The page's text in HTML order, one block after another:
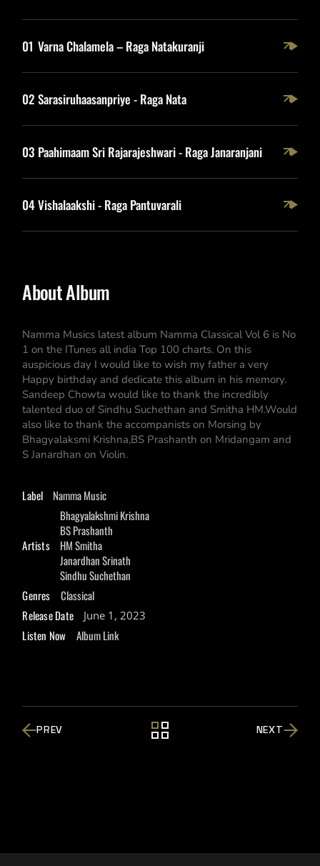
01 Varna Chalamela – Raga Natakuranji
02 Sarasiruhaasanpriye - Raga Nata
03 Paahimaam Sri Rajarajeshwari - Raga Janaranjani
04Vishalaakshi - Raga Pantuvarali
About Album
Namma Musics latest album Namma Classical Vol 6 is No
1 on the ITunes all india Top 100 charts. On this
auspicious day I would like to wish my father a very
Happy birthday and dedicate this album in his memory.
Sandeep Chowta would like to thank the incredibly
talented duo of Sindhu Suchethan and Smitha HM.Would
also like to thank the accompanists on Morsing by
Bhagyalaksmi Krishna,BS Prashanth on Mridangam and
S Janardhan on Violin.
Label Namma Music
Artists
Bhagyalakshmi Krishna
BS Prashanth
HM Smitha
Janardhan Srinath
Sindhu Suchethan
Genres
Classical
Release Date
June 1, 2023
Listen Now Album Link
PREV NEXT